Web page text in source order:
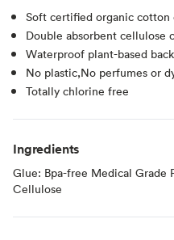
Soft certified organic cotton
Double absorbent cellulose
Waterproof plant-based back
No plastic,No perfumes or
Totally chlorine free
Ingredients
Glue: Bpa-free Medical Grade
Cellulose